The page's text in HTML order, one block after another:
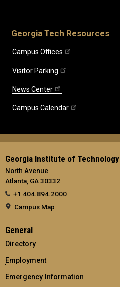
Georgia Tech Resources
Campus Offices
Visitor Parking
News Center
Campus Calendar
Georgia Institute of Technology
North Avenue
Atlanta, GA 30332
+1 404.894.2000
Campus Map
General
Directory
Employment
Emergency Information